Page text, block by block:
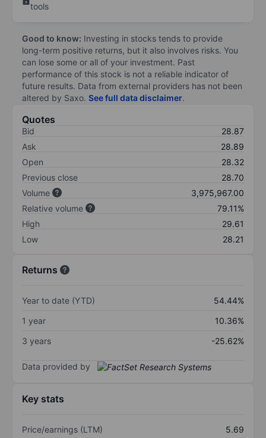
tools
Good to know: Investing in stocks tends to provide
long-term positive returns, but it also involves risks. You
can lose some or all of your investment. Past
performance of this stock is not a reliable indicator of
future results. Data from external providers has not been
altered by Saxo. See full data disclaimer.
Quotes
Bid
28.87
Ask
28.89
Open
28.32
Previous close
28.70
Volume
3,975,967.00
Relative volume
79.11%
High
29.61
Low
28.21
Returns
Year to date (YTD)
54.44%
1 year
10.36%
3 years
-25.62%
Data provided by
Key stats
Price/earnings (LTM)
5.69